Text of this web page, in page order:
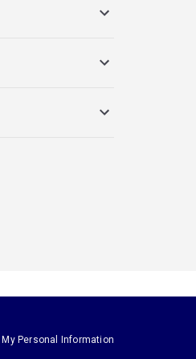
Personal Information